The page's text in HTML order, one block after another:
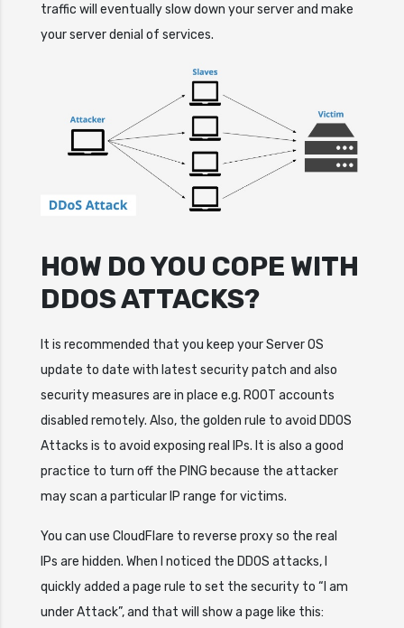
traffic will eventually slow down your server and make
your server denial of services.
HOW DO YOU COPE WITH
DDOS ATTACKS?
It is recommended that you keep your Server OS
update to date with latest security patch and also
security measures are in place e.g. ROOT accounts
disabled remotely. Also, the golden rule to avoid DDOS
Attacks is to avoid exposing real IPs. It is also a good
practice to turn off the PING because the attacker
may scan a particular IP range for victims.
You can use CloudFlare to reverse proxy so the real
IPs are hidden. When I noticed the DDOS attacks, I
quickly added a page rule to set the security to “I am
under Attack”, and that will show a page like this: